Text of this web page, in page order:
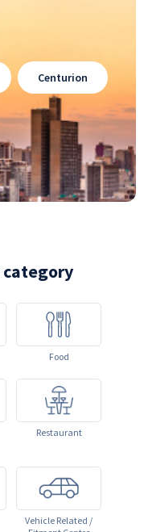
Centurion
category
Food
Restaurant
Vehicle Related /